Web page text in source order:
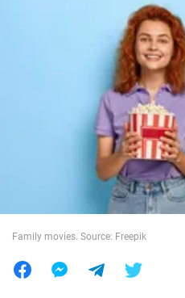
War in Ukraine
Family movies. Source: Freepik